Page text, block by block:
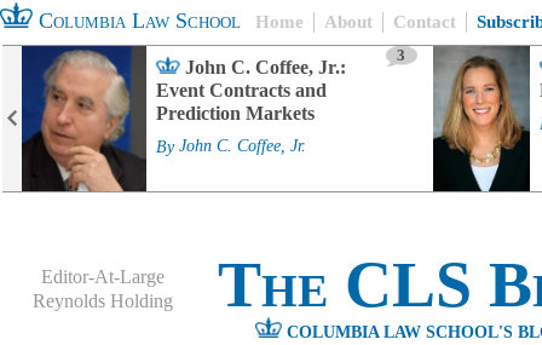
Columbia Law School Home About Contact
John C. Coffee, Jr.:
Event Contracts and
Prediction Markets
3
By John C. Coffee, Jr.
Editor-At-Large
Reynolds Holding
The CLS
COLUMBIA LAW SCHOOL'S